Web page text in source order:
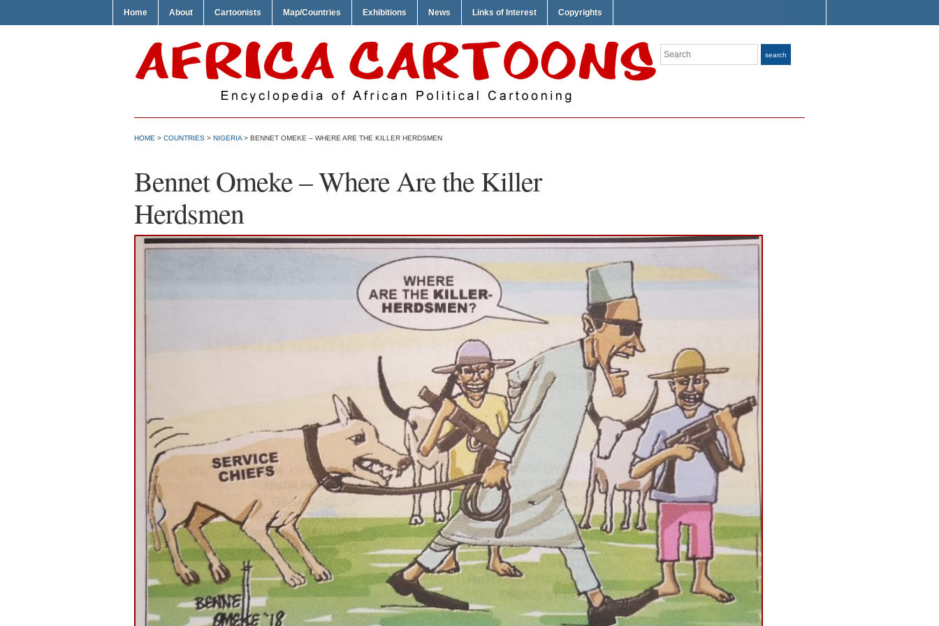
Home About Cartoonists Map/Countries Exhibitions News Links of Interest Copyrights
Search search
HOME > COUNTRIES > NIGERIA > BENNET OMEKE – WHERE ARE THE KILLER HERDSMEN
Bennet Omeke – Where Are the Killer
Herdsmen